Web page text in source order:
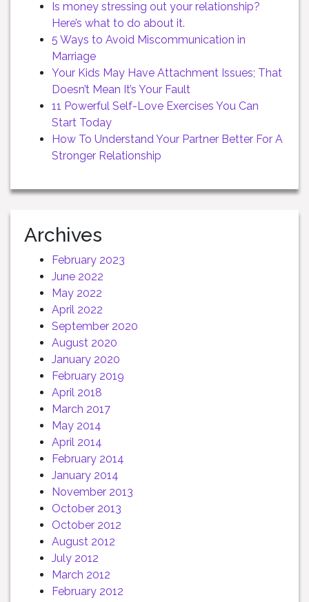
Is money stressing out your relationship?
Here’s what to do about it.
5 Ways to Avoid Miscommunication in
Marriage
Your Kids May Have Attachment Issues; That
Doesn’t Mean It’s Your Fault
11 Powerful Self-Love Exercises You Can
Start Today
How To Understand Your Partner Better For A
Stronger Relationship
Archives
February 2023
June 2022
May 2022
April 2022
September 2020
August 2020
January 2020
February 2019
April 2018
March 2017
May 2014
April 2014
February 2014
January 2014
November 2013
October 2013
October 2012
August 2012
July 2012
March 2012
February 2012